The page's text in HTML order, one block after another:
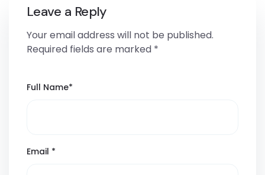
Leave a Reply
Your email address will not be published.
Required fields are marked *
Full Name*
Email *